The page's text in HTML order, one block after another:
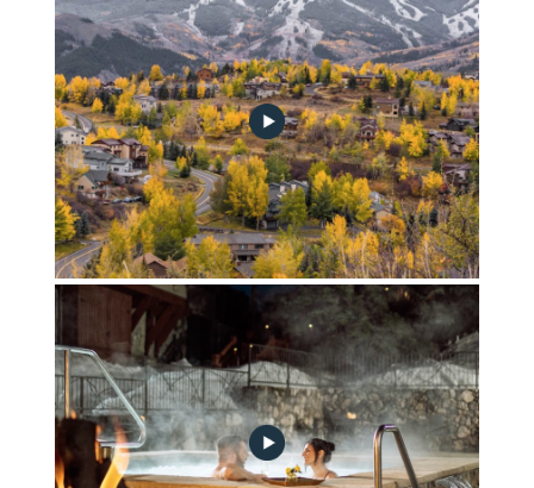
FG_A_Design_Scheme_3
Part_1-Living_on_a_Mountain